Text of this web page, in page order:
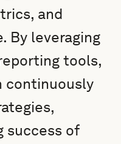
and
By leveraging
tools,
continuously
success of